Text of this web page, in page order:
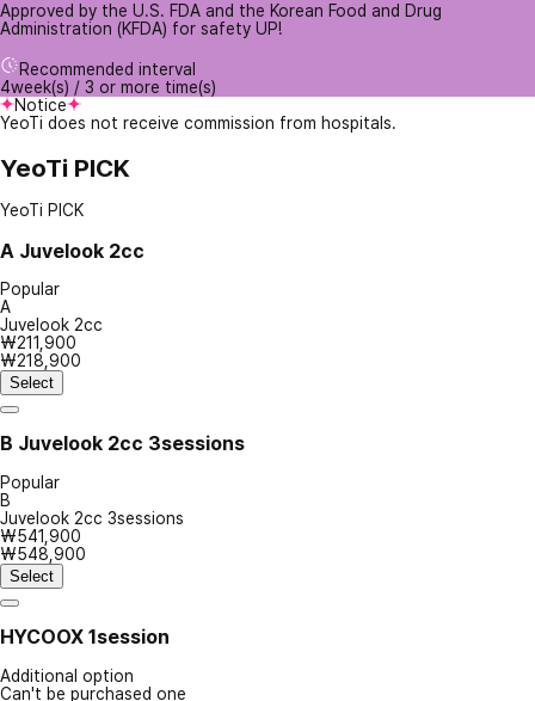
Approved by the U.S. FDA and the Korean Food and Drug
Administration (KFDA) for safety UP!
Recommended interval
4week(s) / 3 or more time(s)
Notice
YeoTi does not receive commission from hospitals.
YeoTi PICK
YeoTi PICK
A Juvelook 2cc
Popular
A
Juvelook 2cc
₩211,900
₩218,900
Select
B Juvelook 2cc 3sessions
Popular
B
Juvelook 2cc 3sessions
₩541,900
₩548,900
Select
HYCOOX 1session
Additional option
Can't be purchased one